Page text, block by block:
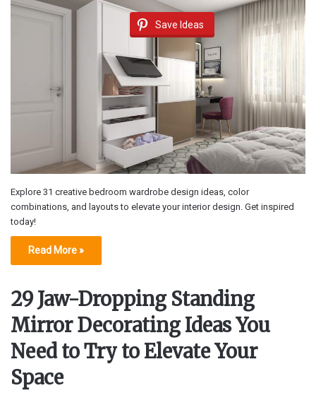
Save Ideas
Explore 31 creative bedroom wardrobe design ideas, color
combinations, and layouts to elevate your interior design. Get inspired
today!
Read More »
29 Jaw-Dropping Standing
Mirror Decorating Ideas You
Need to Try to Elevate Your
Space